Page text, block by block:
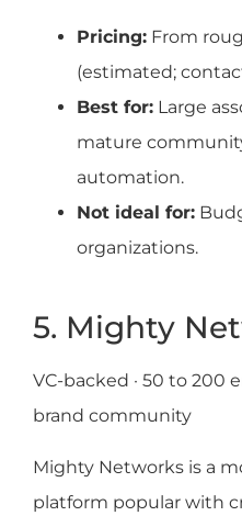
Pricing: From
(estimated;
Best for: Large
mature
automation.
Not ideal for:
organizations.
5. Mighty
VC-backed · 50 to 200
brand community
Mighty Networks is a
platform popular with